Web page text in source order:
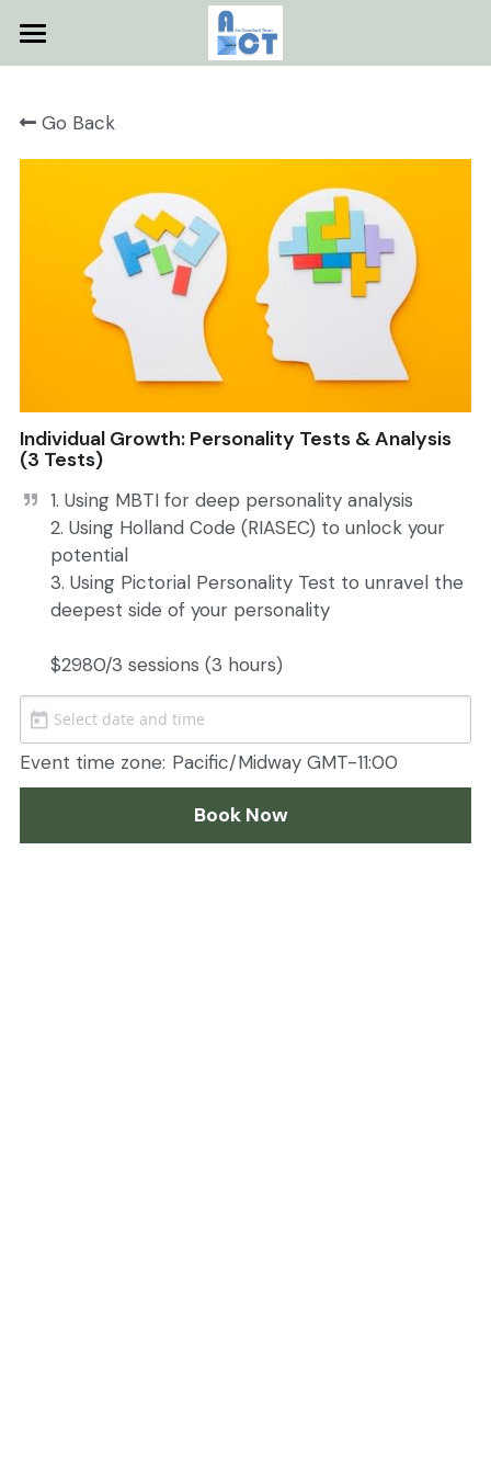
Home
About
Testimonials
Contact
Useful Resources
Facebook
POWERED BY
Go Back
Individual Growth: Personality Tests & Analysis
(3 Tests)
1. Using MBTI for deep personality analysis
2. Using Holland Code (RIASEC) to unlock your
potential
3. Using Pictorial Personality Test to unravel the
deepest side of your personality
$2980/3 sessions (3 hours)
Event time zone: Pacific/Midway GMT-11:00
Book Now